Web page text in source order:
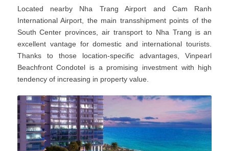
Located nearby Nha Trang Airport and Cam Ranh
International Airport, the main transshipment points of the
South Center provinces, air transport to Nha Trang is an
excellent vantage for domestic and international tourists.
Thanks to those location-specific advantages, Vinpearl
Beachfront Condotel is a promising investment with high
tendency of increasing in property value.